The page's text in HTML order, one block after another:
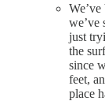
we’ve
just
the
since
feet,
place